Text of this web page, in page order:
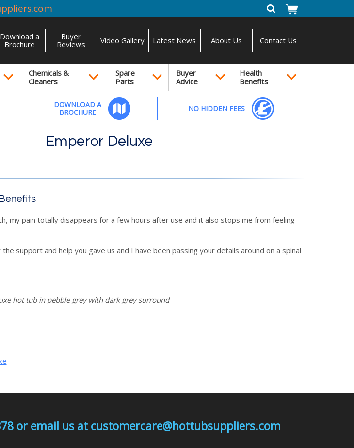
Download a
Brochure
Buyer
Reviews
Video Gallery Latest News About Us Contact Us
Chemicals &
Cleaners
Spare
Parts
Buyer
Advice
Health
Benefits
DOWNLOAD A
BROCHURE
NO HIDDEN FEES
Emperor Deluxe
my pain totally disappears for a few hours after use and it also stops me from feeling
support and help you gave us and I have been passing your details around on a spinal
hot tub in pebble grey with dark grey surround
or email us at customercare@hottubsuppliers.com